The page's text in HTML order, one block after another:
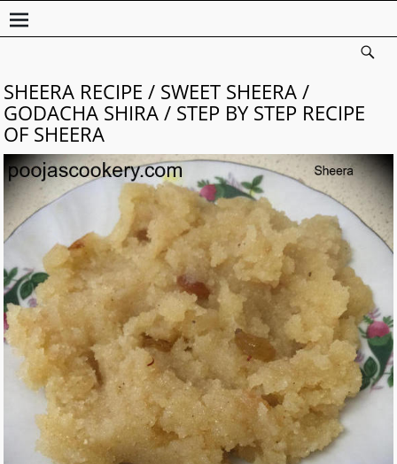
SHEERA RECIPE / SWEET SHEERA /
GODACHA SHIRA / STEP BY STEP RECIPE
OF SHEERA